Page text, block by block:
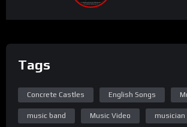
Tags
Concrete Castles English Songs
music band Music Video musician